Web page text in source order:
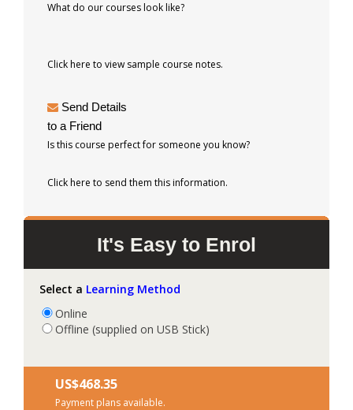
What do our courses look like?
Click here to view sample course notes.
Send Details
to a Friend
Is this course perfect for someone you know?
Click here to send them this information.
It's Easy to Enrol
Select a Learning Method
Online
Offline (supplied on USB Stick)
US$‎468.35
Payment plans available.